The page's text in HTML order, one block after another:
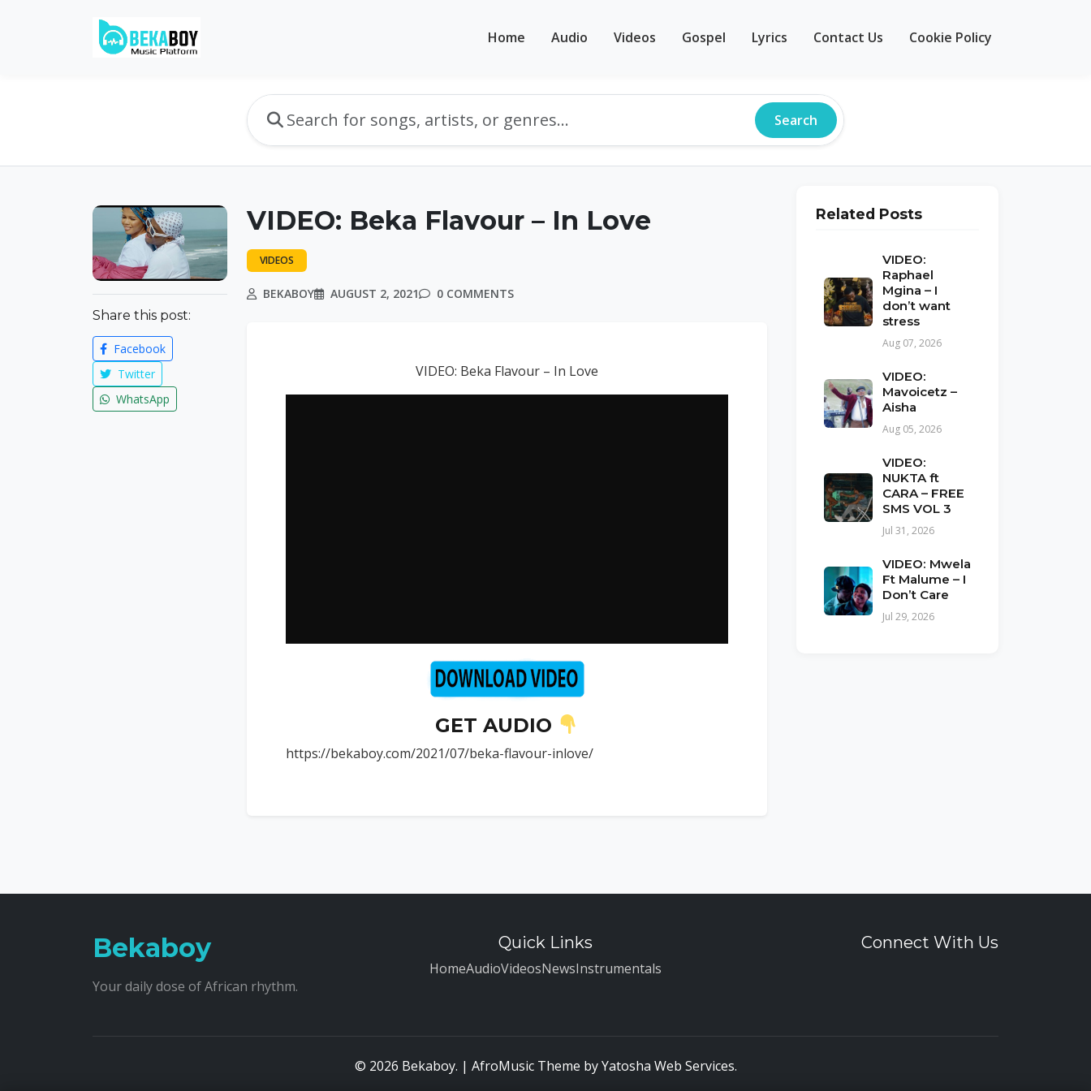
Home Audio Videos Gospel Lyrics Contact Us Cookie Policy
Search
Share this post:
Facebook
Twitter
WhatsApp
VIDEO: Beka Flavour – In Love
VIDEOS
BEKABOY AUGUST 2, 2021 0 COMMENTS
VIDEO: Beka Flavour – In Love
GET AUDIO
https://bekaboy.com/2021/07/beka-flavour-inlove/
Related Posts
VIDEO:
Raphael
Mgina – I
don’t want
stress
Aug 07, 2026
VIDEO:
Mavoicetz –
Aisha
Aug 05, 2026
VIDEO:
NUKTA ft
CARA – FREE
SMS VOL 3
Jul 31, 2026
VIDEO: Mwela
Ft Malume – I
Don’t Care
Jul 29, 2026
Bekaboy
Your daily dose of African rhythm.
Quick Links
HomeAudioVideosNewsInstrumentals
Connect With Us
© 2026 Bekaboy. | AfroMusic Theme byYatosha Web Services.